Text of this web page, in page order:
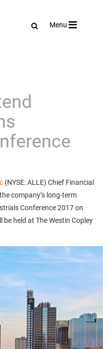
Toggle
Menu
(NYSE: ALLE) Chief Financial
company’s long-term
Conference 2017 on
be held at The Westin Copley